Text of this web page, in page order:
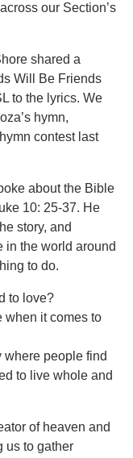
our Section’s
shared a
Will Be Friends
to the lyrics. We
hymn,
contest last
about the Bible
10: 25-37. He
story, and
in the world around
to do.
to love?
when it comes to
where people find
to live whole and
of heaven and
us to gather